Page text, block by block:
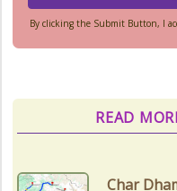
By clicking the Submit Button, I
READ
Char